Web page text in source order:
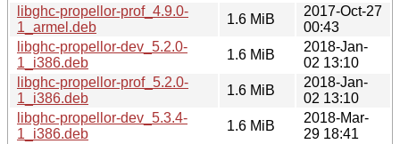
libghc-propellor-prof_4.9.0-
1_armel.deb
1.6 MiB
2017-Oct-27
00:43
libghc-propellor-dev_5.2.0-
1_i386.deb
1.6 MiB
2018-Jan-
02 13:10
libghc-propellor-prof_5.2.0-
1_i386.deb
1.6 MiB
2018-Jan-
02 13:10
libghc-propellor-dev_5.3.4-
1_i386.deb
1.6 MiB
2018-Mar-
29 18:41